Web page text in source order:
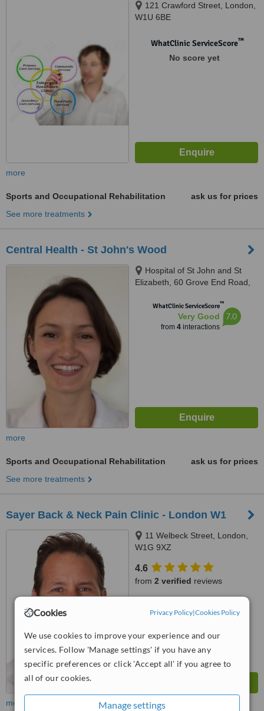
Cookies Privacy Policy|Cookies Policy
We use cookies to improve your experience and our
services. Follow 'Manage settings' if you have any
specific preferences or click 'Accept all' if you agree to
all of our cookies.
Manage settings
121 Crawford Street, London,
W1U 6BE
WhatClinic ServiceScore™
No score yet
more
Sports and Occupational Rehabilitation
ask us for prices
See more treatments
Central Health - St John's Wood
Hospital of St John and St
Elizabeth, 60 Grove End Road,
WhatClinic ServiceScore™
Very Good
from 4interactions
7.0
more
Sports and Occupational Rehabilitation
ask us for prices
See more treatments
Sayer Back & Neck Pain Clinic - London W1
11 Welbeck Street, London,
W1G 9XZ
4.6
from 2 verified reviews
Good 6.3
more